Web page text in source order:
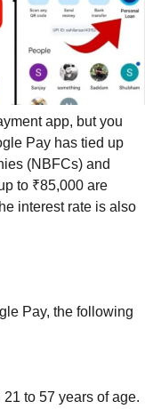
app, but you
Pay has tied up
(NBFCs) and
to ₹85,000 are
interest rate is also
Pay, the following
to 57 years of age.